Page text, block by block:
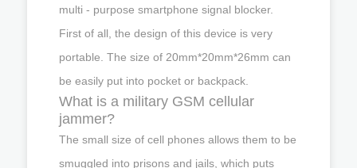
multi - purpose smartphone signal blocker.
First of all, the design of this device is very
portable. The size of 20mm*20mm*26mm can
be easily put into pocket or backpack.
What is a military GSM cellular
jammer?
The small size of cell phones allows them to be
smuggled into prisons and jails, which puts